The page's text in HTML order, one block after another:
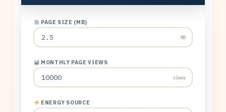
PAGE SIZE (MB)
MB
MONTHLY PAGE VIEWS
views
ENERGY SOURCE